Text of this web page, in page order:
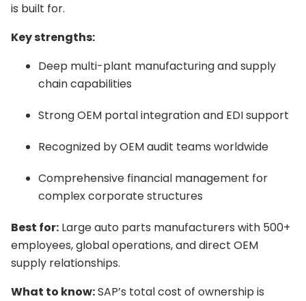
is built for.
Key strengths:
Deep multi-plant manufacturing and supply
chain capabilities
Strong OEM portal integration and EDI support
Recognized by OEM audit teams worldwide
Comprehensive financial management for
complex corporate structures
Best for: Large auto parts manufacturers with 500+
employees, global operations, and direct OEM
supply relationships.
What to know:SAP’s total cost of ownership is